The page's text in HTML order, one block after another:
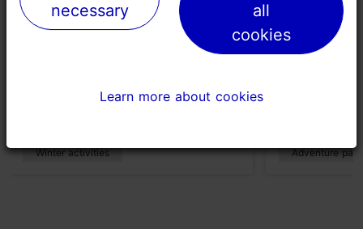
Winter activities
Pirita
Adventure
necessary
all
cookies
Learn more about cookies
necessary
all
cookies
Learn more about cookies